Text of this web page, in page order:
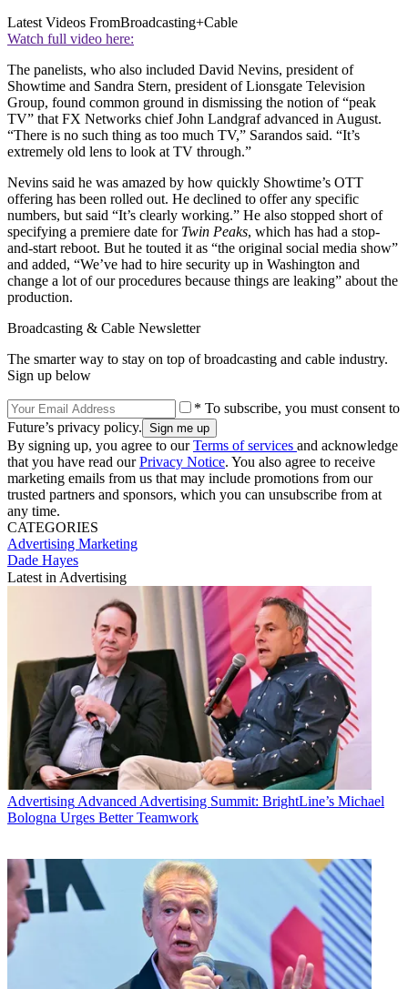
Latest Videos FromBroadcasting+Cable
Watch full video here:
The panelists, who also included David Nevins, president of
Showtime and Sandra Stern, president of Lionsgate Television
Group, found common ground in dismissing the notion of “peak
TV” that FX Networks chief John Landgraf advanced in August.
“There is no such thing as too much TV,” Sarandos said. “It’s
extremely old lens to look at TV through.”
Nevins said he was amazed by how quickly Showtime’s OTT
offering has been rolled out. He declined to offer any specific
numbers, but said “It’s clearly working.” He also stopped short of
specifying a premiere date for Twin Peaks, which has had a stop-
and-start reboot. But he touted it as “the original social media show”
and added, “We’ve had to hire security up in Washington and
change a lot of our procedures because things are leaking” about the
production.
Broadcasting & Cable Newsletter
The smarter way to stay on top of broadcasting and cable industry.
Sign up below
* To subscribe, you must consent to
Future’s privacy policy.
By signing up, you agree to ourTerms of services and acknowledge
that you have read ourPrivacy Notice. You also agree to receive
marketing emails from us that may include promotions from our
trusted partners and sponsors, which you can unsubscribe from at
any time.
CATEGORIES
Advertising Marketing
Dade Hayes
Latest in Advertising
Advertising Advanced Advertising Summit: BrightLine’s Michael
Bologna Urges Better Teamwork